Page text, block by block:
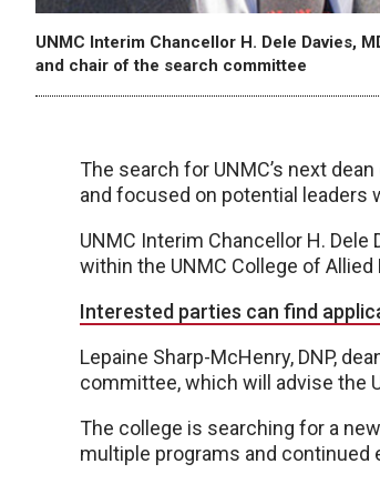
UNMC Interim Chancellor H. Dele Davies,
and chair of the search committee
The search for UNMC’s next
and focused on potential
UNMC Interim Chancellor H. Dele
within the UNMC College of
Interested parties can find
Lepaine Sharp-McHenry, DNP,
committee, which will advise the
The college is searching for a
multiple programs and continued